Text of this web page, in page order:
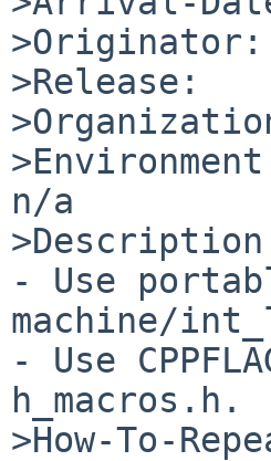
>Release:
n/a
- Use
machine/
- Use
h_macros.h.
>How-To-